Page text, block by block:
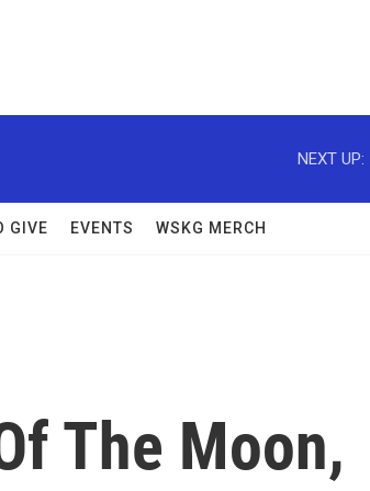
NEXT UP:
GIVE EVENTS WSKG MERCH
The Moon,